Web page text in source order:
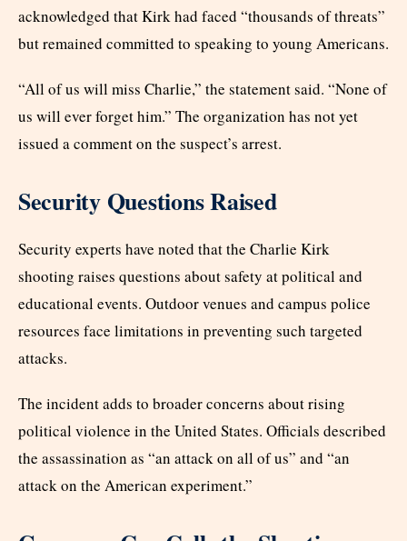
acknowledged that Kirk had faced “thousands of threats”
but remained committed to speaking to young Americans.
“All of us will miss Charlie,” the statement said. “None of
us will ever forget him.” The organization has not yet
issued a comment on the suspect’s arrest.
Security Questions Raised
Security experts have noted that the Charlie Kirk
shooting raises questions about safety at political and
educational events. Outdoor venues and campus police
resources face limitations in preventing such targeted
attacks.
The incident adds to broader concerns about rising
political violence in the United States. Officials described
the assassination as “an attack on all of us” and “an
attack on the American experiment.”